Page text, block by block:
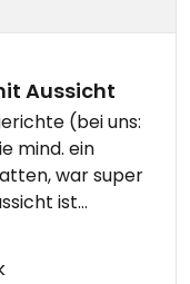
Aussicht
(bei uns:
mind. ein
war super
ist
sehr